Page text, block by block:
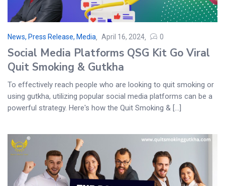
News, Press Release, Media April 16, 2024 0
Social Media Platforms QSG Kit Go Viral
Quit Smoking & Gutkha
To effectively reach people who are looking to quit smoking or
using gutkha, utilizing popular social media platforms can be a
powerful strategy. Here's how the Quit Smoking & [...]